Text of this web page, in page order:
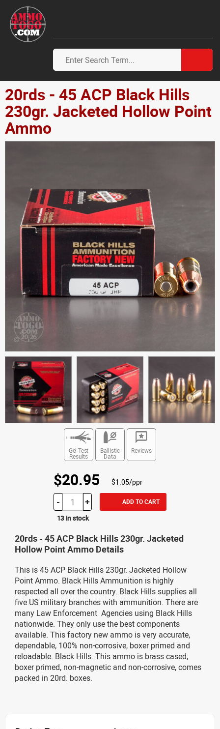
20rds - 45 ACP Black Hills
230gr. Jacketed Hollow Point
Ammo
Gel Test
Results
Ballistic
Data
Reviews
$20.95 $1.05/ppr
- + ADD TO CART
13 in stock
20rds - 45 ACP Black Hills 230gr. Jacketed
Hollow Point Ammo Details
This is 45 ACP Black Hills 230gr. Jacketed Hollow
Point Ammo. Black Hills Ammunition is highly
respected all over the country. Black Hills supplies all
five US military branches with ammunition. There are
many Law Enforcement Agencies using Black Hills
nationwide. They only use the best components
available. This factory new ammo is very accurate,
dependable, 100% non-corrosive, boxer primed and
reloadable. Black Hills. This ammo is brass cased,
boxer primed, non-magnetic and non-corrosive, comes
packed in 20rd. boxes.